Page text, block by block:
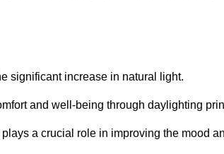
significant increase in natural light.
and well-being through daylighting
a crucial role in improving the mood